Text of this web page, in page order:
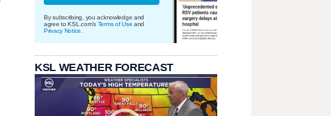
By subscribing, you acknowledge and
agree to KSL.com's Terms of Use and
Privacy Notice
KSL WEATHER FORECAST